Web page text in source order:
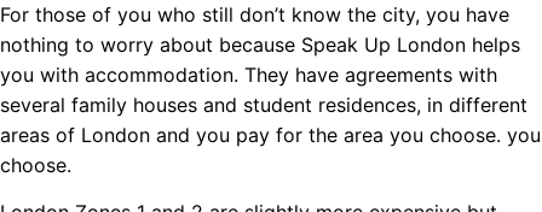
For those of you who still don’t know the city, you have
nothing to worry about because Speak Up London helps
you with accommodation. They have agreements with
several family houses and student residences, in different
areas of London and you pay for the area you choose. you
choose.